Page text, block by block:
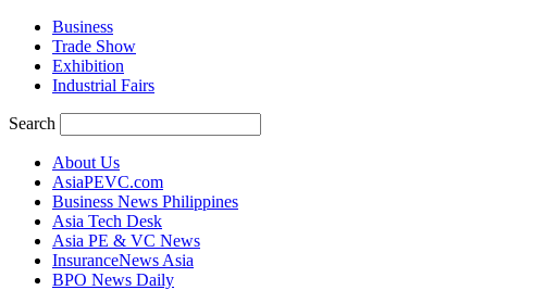
Business
Trade Show
Exhibition
Industrial Fairs
Search
About Us
AsiaPEVC.com
Business News Philippines
Asia Tech Desk
Asia PE & VC News
InsuranceNews Asia
BPO News Daily